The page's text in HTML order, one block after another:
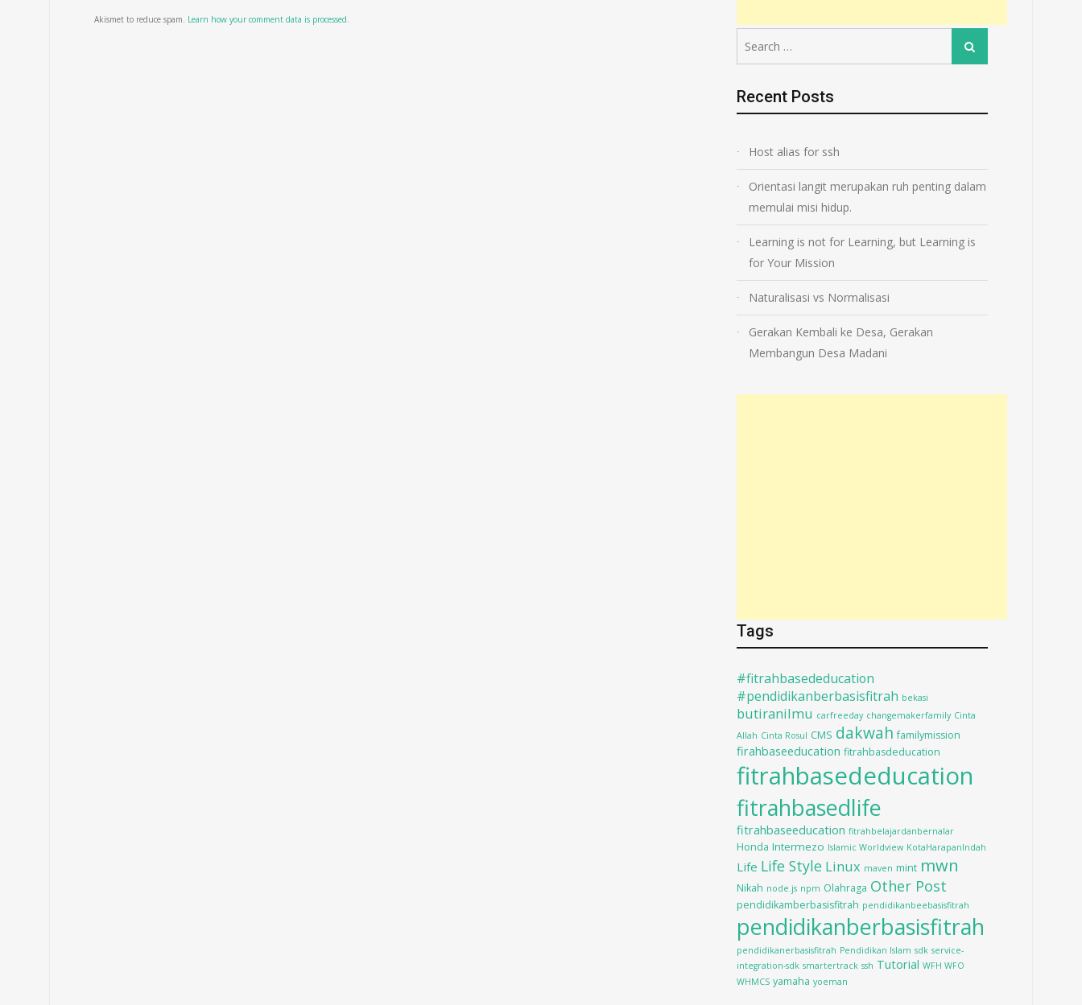
Akismet to reduce spam. Learn how your comment data is processed.
for:
Search
Recent Posts
Host alias for ssh
Orientasi langit merupakan ruh penting dalam
memulai misi hidup.
Learning is not for Learning, but Learning is
for Your Mission
Naturalisasi vs Normalisasi
Gerakan Kembali ke Desa, Gerakan
Membangun Desa Madani
Tags
#fitrahbasededucation
#pendidikanberbasisfitrah bekasi
butiranilmu carfreeday changemakerfamily Cinta
Allah Cinta Rosul CMS dakwah familymission
firahbaseeducation fitrahbasdeducation
fitrahbasededucation
fitrahbasedlife
fitrahbaseeducation fitrahbelajardanbernalar
Honda Intermezo Islamic Worldview KotaHarapanIndah
Life Life Style Linux maven mint mwn
Nikah node.js npm Olahraga Other Post
pendidikamberbasisfitrah pendidikanbeebasisfitrah
pendidikanberbasisfitrah
pendidikanerbasisfitrah Pendidikan Islam sdk service-
integration-sdk smartertrack ssh Tutorial WFH WFO
WHMCS yamaha yoeman